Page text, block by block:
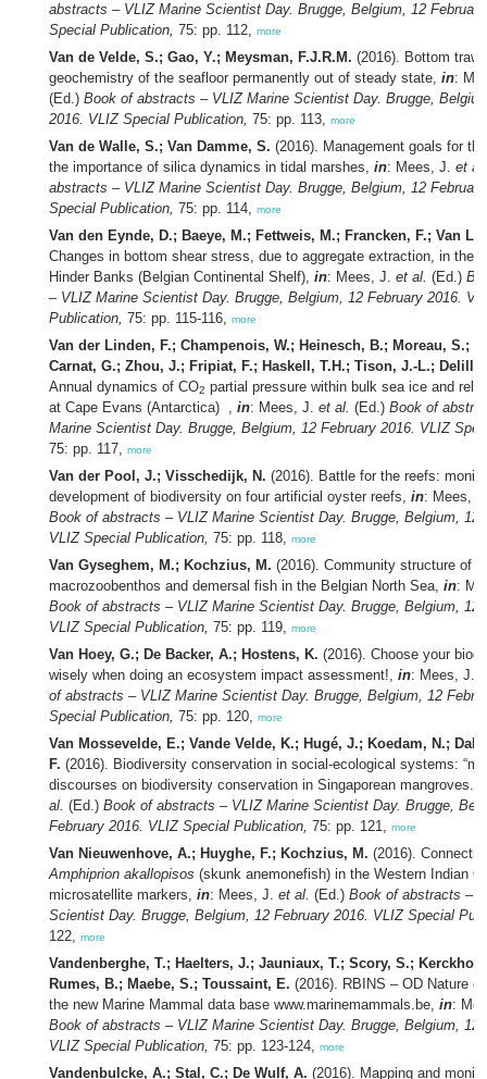
abstracts – VLIZ Marine Scientist Day. Brugge, Belgium, 12
Special Publication, 75: pp. 112, more
Van de Velde, S.; Gao, Y.; Meysman, F.J.R.M. (2016). Bottom
geochemistry of the seafloor permanently out of steady state, in:
(Ed.) Book of abstracts – VLIZ Marine Scientist Day. Brugge,
2016. VLIZ Special Publication, 75: pp. 113, more
Van de Walle, S.; Van Damme, S. (2016). Management goals for
the importance of silica dynamics in tidal marshes, in: Mees, J. et al.
abstracts – VLIZ Marine Scientist Day. Brugge, Belgium, 12
Special Publication, 75: pp. 114, more
Van den Eynde, D.; Baeye, M.; Fettweis, M.; Francken, F.; Van
Changes in bottom shear stress, due to aggregate extraction, in the
Hinder Banks (Belgian Continental Shelf), in: Mees, J. et al. (Ed.)
– VLIZ Marine Scientist Day. Brugge, Belgium, 12 February 2016.
Publication, 75: pp. 115-116, more
Van der Linden, F.; Champenois, W.; Heinesch, B.; Moreau, S.;
Carnat, G.; Zhou, J.; Fripiat, F.; Haskell, T.H.; Tison, J.-L.;
Annual dynamics of CO2 partial pressure within bulk sea ice and
at Cape Evans (Antarctica) , in: Mees, J. et al. (Ed.) Book of
Marine Scientist Day. Brugge, Belgium, 12 February 2016. VLIZ
75: pp. 117, more
Van der Pool, J.; Visschedijk, N. (2016). Battle for the reefs:
development of biodiversity on four artificial oyster reefs, in: Mees,
Book of abstracts – VLIZ Marine Scientist Day. Brugge, Belgium, 12
VLIZ Special Publication, 75: pp. 118, more
Van Gyseghem, M.; Kochzius, M. (2016). Community structure of
macrozoobenthos and demersal fish in the Belgian North Sea, in:
Book of abstracts – VLIZ Marine Scientist Day. Brugge, Belgium, 12
VLIZ Special Publication, 75: pp. 119, more
Van Hoey, G.; De Backer, A.; Hostens, K. (2016). Choose your
wisely when doing an ecosystem impact assessment!, in: Mees, J.
of abstracts – VLIZ Marine Scientist Day. Brugge, Belgium, 12
Special Publication, 75: pp. 120, more
Van Mossevelde, E.; Vande Velde, K.; Hugé, J.; Koedam, N.;
F. (2016). Biodiversity conservation in social-ecological systems:
discourses on biodiversity conservation in Singaporean mangroves.”,
al. (Ed.) Book of abstracts – VLIZ Marine Scientist Day. Brugge,
February 2016. VLIZ Special Publication, 75: pp. 121, more
Van Nieuwenhove, A.; Huyghe, F.; Kochzius, M. (2016).
Amphiprion akallopisos (skunk anemonefish) in the Western Indian
microsatellite markers, in: Mees, J. et al. (Ed.) Book of abstracts –
Scientist Day. Brugge, Belgium, 12 February 2016. VLIZ Special
122, more
Vandenberghe, T.; Haelters, J.; Jauniaux, T.; Scory, S.; Kerckhof,
Rumes, B.; Maebe, S.; Toussaint, E. (2016). RBINS – OD Nature
the new Marine Mammal data base www.marinemammals.be, in:
Book of abstracts – VLIZ Marine Scientist Day. Brugge, Belgium, 12
VLIZ Special Publication, 75: pp. 123-124, more
Vandenbulcke, A.; Stal, C.; De Wulf, A. (2016). Mapping and